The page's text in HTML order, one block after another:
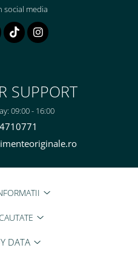
social media
SUPPORT
09:00 - 16:00
DATA